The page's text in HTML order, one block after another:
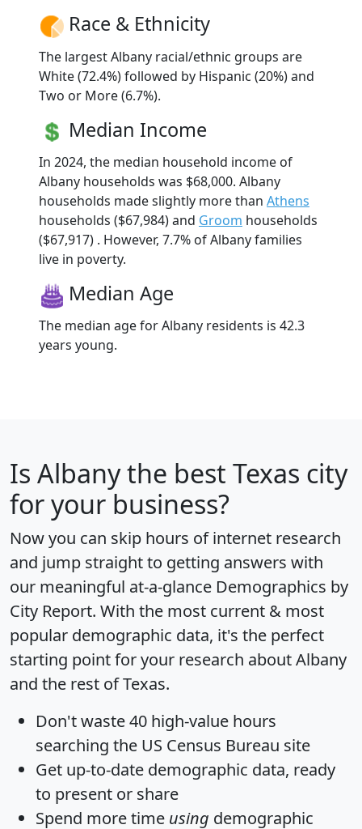
Race & Ethnicity
The largest Albany racial/ethnic groups are
White (72.4%) followed by Hispanic (20%) and
Two or More (6.7%).
Median Income
In 2024, the median household income of
Albany households was $68,000. Albany
households made slightly more than Athens
households ($67,984) and Groom households
($67,917) . However, 7.7% of Albany families
live in poverty.
Median Age
The median age for Albany residents is 42.3
years young.
Is Albanythe best Texas city
for your business?
Now you can skip hours of internet research
and jump straight to getting answers with
our meaningful at-a-glance Demographics by
City Report. With the most current & most
popular demographic data, it's the perfect
starting point for your research about Albany
and the rest of Texas.
Don't waste 40 high-value hours
searching the US Census Bureau site
Get up-to-date demographic data, ready
to present or share
Spend more time using demographic